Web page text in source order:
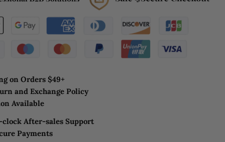
on Orders $49+
and Exchange Policy
Available
After-sales Support
Payments